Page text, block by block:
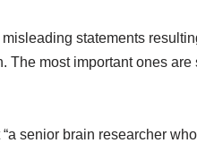
statements
The most important ones are
senior brain researcher